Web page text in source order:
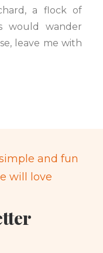
a flock of
would wander
leave me with
and fun
will love